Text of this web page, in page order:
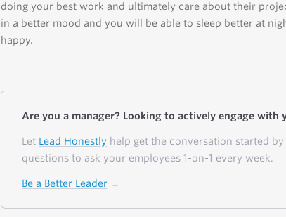
doing your best work and ultimately care about their
in a better mood and you will be able to sleep better at
happy.
Are you a manager? Looking to actively engage with
Let Lead Honestly help get the conversation started
questions to ask your employees 1-on-1 every week.
Be a Better Leader